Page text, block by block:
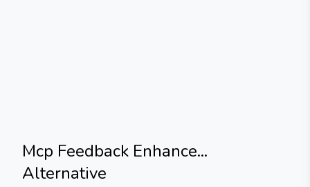
Mcp Feedback Enhance...
Alternative